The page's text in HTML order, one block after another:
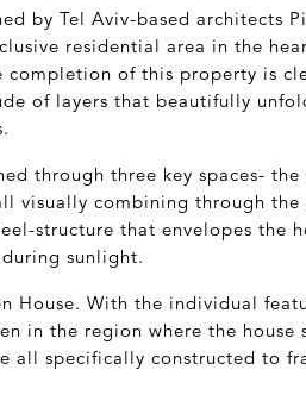
by Tel Aviv-based architects
residential area in the
of this property is
of layers that beautifully
through three key spaces-
visually combining through the
structure that envelopes the
sunlight.
With the individual
in the region where the house
all specifically constructed to